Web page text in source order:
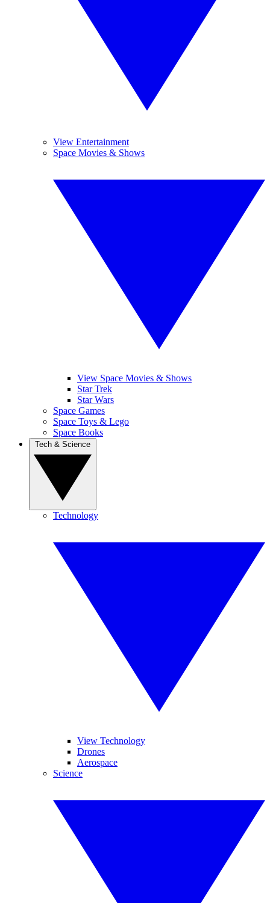
View Entertainment
Space Movies & Shows
View Space Movies & Shows
Star Trek
Star Wars
Space Games
Space Toys & Lego
Space Books
Technology
View Technology
Drones
Aerospace
Science